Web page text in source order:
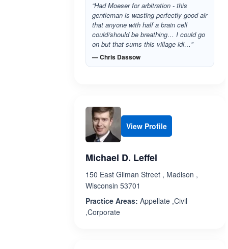
“Had Moeser for arbitration - this
gentleman is wasting perfectly good air
that anyone with half a brain cell
could/should be breathing… I could go
on but that sums this village idi…”
— Chris Dassow
View Profile
Michael D. Leffel
150 East Gilman Street , Madison ,
Wisconsin 53701
Practice Areas: Appellate ,Civil
,Corporate